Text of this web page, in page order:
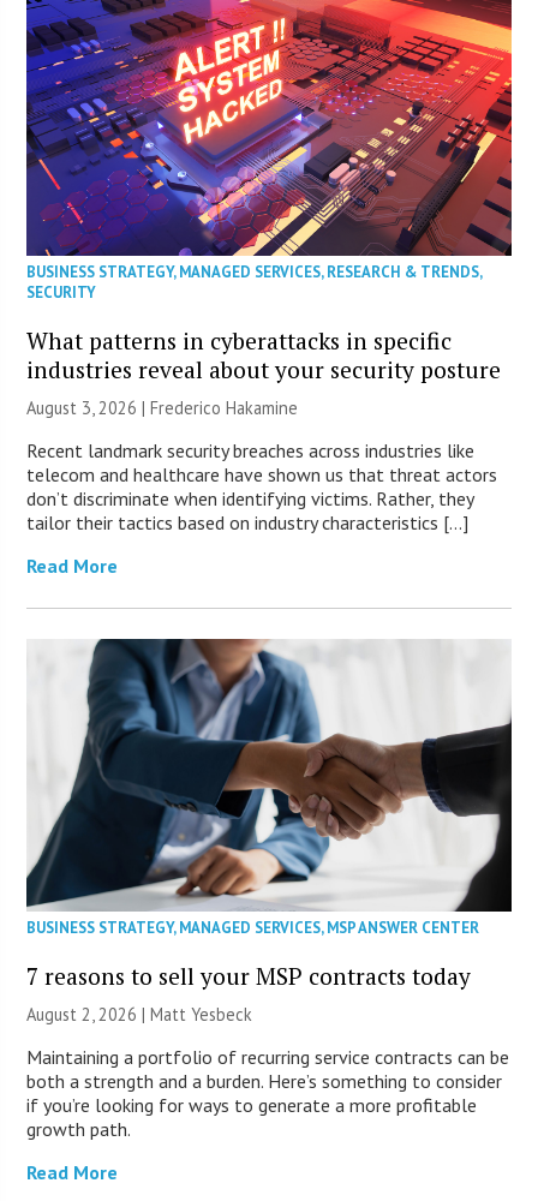
BUSINESS STRATEGY,MANAGED SERVICES,RESEARCH & TRENDS,
SECURITY
What patterns in cyberattacks in specific
industries reveal about your security posture
August 3, 2026 | Frederico Hakamine
Recent landmark security breaches across industries like
telecom and healthcare have shown us that threat actors
don’t discriminate when identifying victims. Rather, they
tailor their tactics based on industry characteristics […]
Read More
BUSINESS STRATEGY,MANAGED SERVICES,MSP ANSWER CENTER
7 reasons to sell your MSP contracts today
August 2, 2026 | Matt Yesbeck
Maintaining a portfolio of recurring service contracts can be
both a strength and a burden. Here’s something to consider
if you’re looking for ways to generate a more profitable
growth path.
Read More